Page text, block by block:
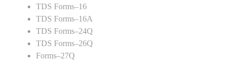
TDS Forms–16
TDS Forms–16A
TDS Forms–24Q
TDS Forms–26Q
Forms–27Q